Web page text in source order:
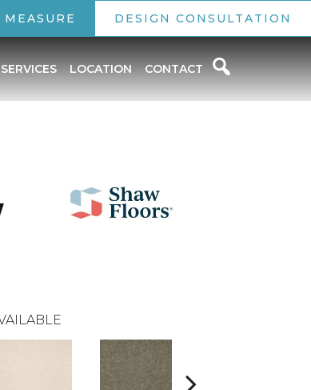
MEASURE DESIGN CONSULTATION
SERVICES LOCATION CONTACT